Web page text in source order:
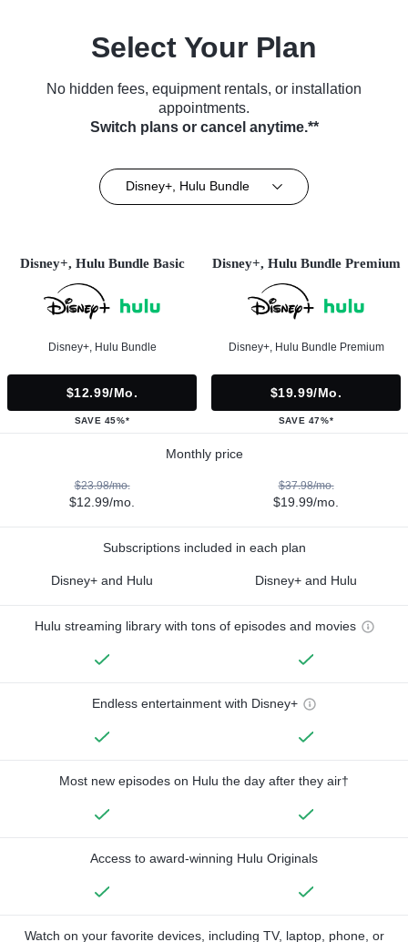
Select Your Plan
No hidden fees, equipment rentals, or installation
appointments.
Switch plans or cancel anytime.**
Disney+, Hulu Bundle
Disney+, Hulu Bundle Basic
Disney+, Hulu Bundle
$12.99/mo.
SAVE 45%*
Disney+, Hulu Bundle Premium
Disney+, Hulu Bundle Premium
$19.99/mo.
SAVE 47%*
Monthly price
$23.98/mo.
$12.99/mo.
$37.98/mo.
$19.99/mo.
Subscriptions included in each plan
Disney+ and Hulu Disney+ and Hulu
Hulu streaming library with tons of episodes and movies
Endless entertainment with Disney+
Most new episodes on Hulu the day after they air†
Access to award-winning Hulu Originals
Watch on your favorite devices, including TV, laptop, phone, or